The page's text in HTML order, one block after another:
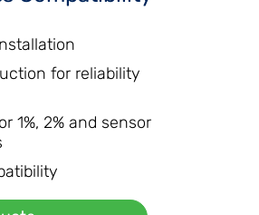
for reliability
1%, 2% and sensor